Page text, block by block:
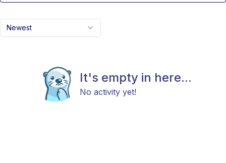
Newest
It's empty in here...
No activity yet!